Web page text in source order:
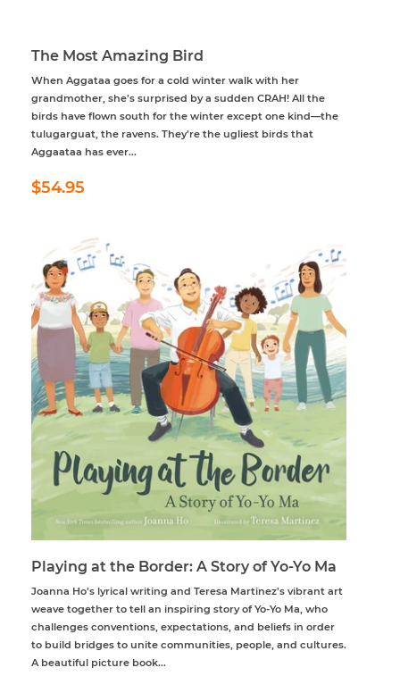
The Most Amazing Bird
When Aggataa goes for a cold winter walk with her
grandmother, she’s surprised by a sudden CRAH! All the
birds have flown south for the winter except one kind—the
tulugarguat, the ravens. They’re the ugliest birds that
Aggaataa has ever...
Regular
price
$54.95
Playing at the Border: A Story of Yo-Yo Ma
Joanna Ho’s lyrical writing and Teresa Martinez’s vibrant art
weave together to tell an inspiring story of Yo-Yo Ma, who
challenges conventions, expectations, and beliefs in order
to build bridges to unite communities, people, and cultures.
A beautiful picture book...